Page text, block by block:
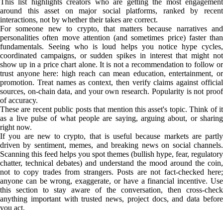
This list highlights creators who are getting the most engagement
around this asset on major social platforms, ranked by recent
interactions, not by whether their takes are correct.
For someone new to crypto, that matters because narratives and
personalities often move attention (and sometimes price) faster than
fundamentals. Seeing who is loud helps you notice hype cycles,
coordinated campaigns, or sudden spikes in interest that might not
show up in a price chart alone. It is not a recommendation to follow or
trust anyone here: high reach can mean education, entertainment, or
promotion. Treat names as context, then verify claims against official
sources, on-chain data, and your own research. Popularity is not proof
of accuracy.
These are recent public posts that mention this asset's topic. Think of it
as a live pulse of what people are saying, arguing about, or sharing
right now.
If you are new to crypto, that is useful because markets are partly
driven by sentiment, memes, and breaking news on social channels.
Scanning this feed helps you spot themes (bullish hype, fear, regulatory
chatter, technical debates) and understand the mood around the coin,
not to copy trades from strangers. Posts are not fact-checked here;
anyone can be wrong, exaggerate, or have a financial incentive. Use
this section to stay aware of the conversation, then cross-check
anything important with trusted news, project docs, and data before
you act.